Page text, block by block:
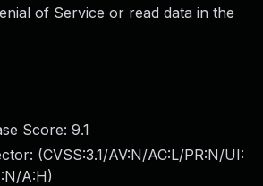
of Service or read data in the
Score: 9.1
(CVSS:3.1/AV:N/AC:L/PR:N/UI:
A:H)